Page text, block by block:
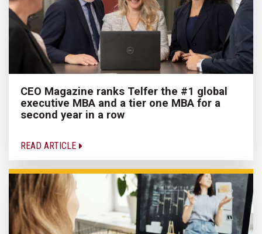
CEO Magazine ranks Telfer the #1 global
executive MBA and a tier one MBA for a
second year in a row
READ ARTICLE